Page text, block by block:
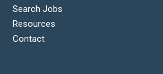
Search Jobs
Resources
Contact